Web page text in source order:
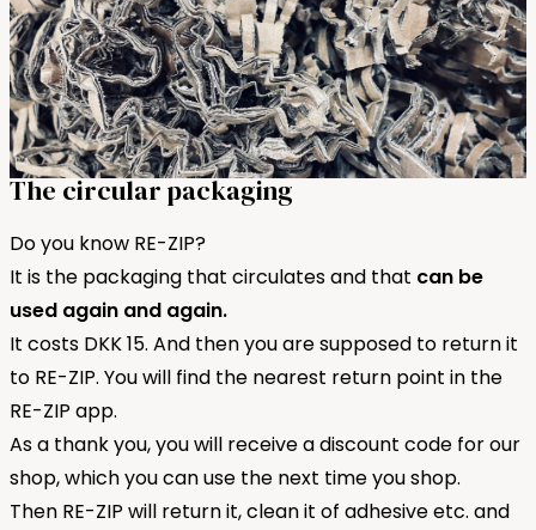
The circular packaging
Do you know RE-ZIP?
It is the packaging that circulates and that can be
used again and again.
It costs DKK 15. And then you are supposed to return it
to RE-ZIP. You will find the nearest return point in the
RE-ZIP app.
As a thank you, you will receive a discount code for our
shop, which you can use the next time you shop.
Then RE-ZIP will return it, clean it of adhesive etc. and